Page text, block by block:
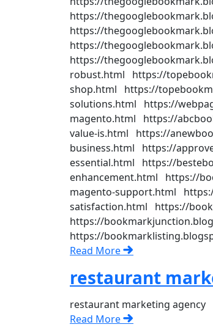
https://
https://
https://
https://
robust.html https://
shop.html https://
solutions.html https://
magento.html https://
value-is.html https://
business.html https://
essential.html https://
enhancement.html https://
magento-support.html
satisfaction.html https://
https://
https://
Read More
restaurant
restaurant marketing agency
Read More